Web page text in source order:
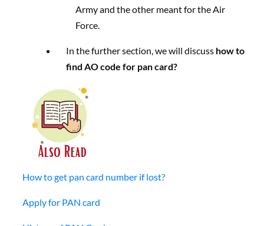
Army and the other meant for the Air
Force.
In the further section, we will discuss how to
find AO code for pan card?
How to get pan card number if lost?
Apply for PAN card